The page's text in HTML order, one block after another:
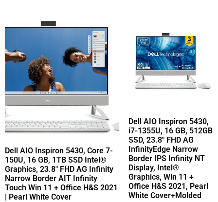
Dell AIO Inspiron 5430, Core 7-
150U, 16 GB, 1TB SSD Intel®
Graphics, 23.8″ FHD AG Infinity
Narrow Border AIT Infinity
Touch Win 11 + Office H&S 2021
| Pearl White Cover
Dell AIO Inspiron 5430,
i7-1355U, 16 GB, 512GB
SSD, 23.8″ FHD AG
InfinityEdge Narrow
Border IPS Infinity NT
Display, Intel®
Graphics, Win 11 +
Office H&S 2021, Pearl
White Cover+Molded